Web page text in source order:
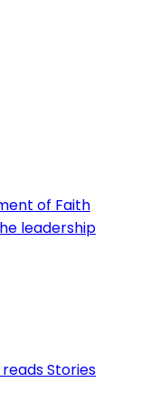
of Faith
leadership
readsStories